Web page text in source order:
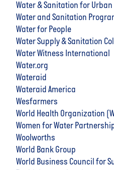
Water & Sanitation for Urban
Water and Sanitation
Water for People
Water Supply & Sanitation
Water Witness International
Water.org
Wateraid
Wateraid America
Wesfarmers
World Health Organization
Women for Water
Woolworths
World Bank Group
World Business Council for